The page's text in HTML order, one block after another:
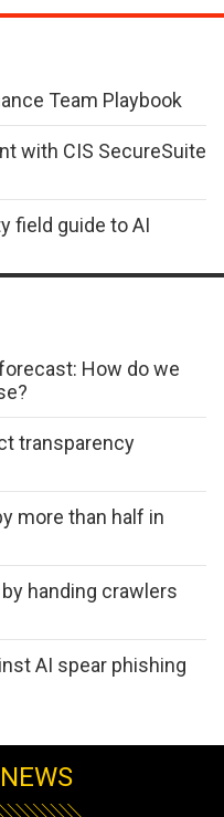
Team Playbook
with CIS SecureSuite
field guide to AI
How do we
transparency
more than half in
handing crawlers
AI spear phishing